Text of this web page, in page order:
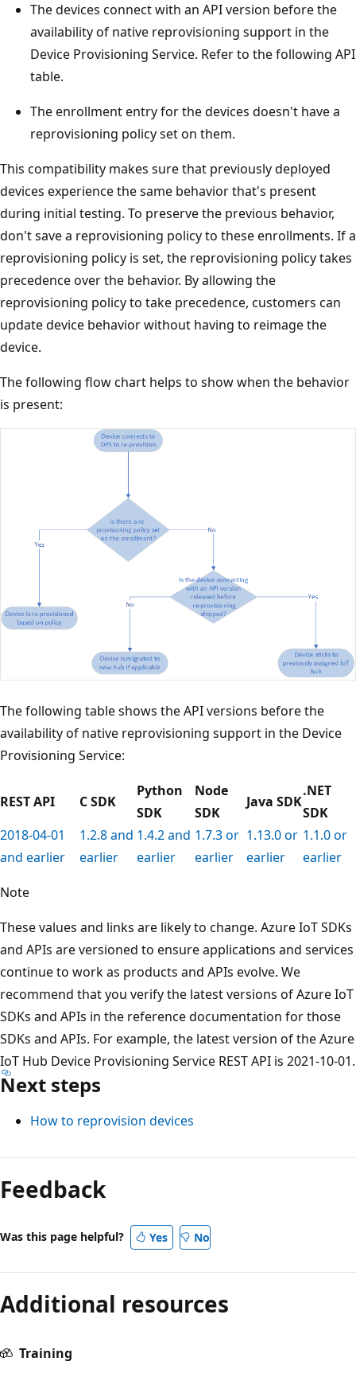
The devices connect with an API version before the
availability of native reprovisioning support in the
Device Provisioning Service. Refer to the following API
table.
The enrollment entry for the devices doesn't have a
reprovisioning policy set on them.
This compatibility makes sure that previously deployed
devices experience the same behavior that's present
during initial testing. To preserve the previous behavior,
don't save a reprovisioning policy to these enrollments. If a
reprovisioning policy is set, the reprovisioning policy takes
precedence over the behavior. By allowing the
reprovisioning policy to take precedence, customers can
update device behavior without having to reimage the
device.
The following flow chart helps to show when the behavior
is present:
The following table shows the API versions before the
availability of native reprovisioning support in the Device
Provisioning Service:
REST API C SDK
Python
SDK
Node
SDK
Java SDK
.NET
SDK
2018-04-01
and earlier
1.2.8 and
earlier
1.4.2 and
earlier
1.7.3 or
earlier
1.13.0 or
earlier
1.1.0 or
earlier
Note
These values and links are likely to change. Azure IoT SDKs
and APIs are versioned to ensure applications and services
continue to work as products and APIs evolve. We
recommend that you verify the latest versions of Azure IoT
SDKs and APIs in the reference documentation for those
SDKs and APIs. For example, the latest version of the Azure
IoT Hub Device Provisioning Service REST API is 2021-10-01.
Next steps
How to reprovision devices
Feedback
Was this page helpful? Yes No
Additional resources
Training